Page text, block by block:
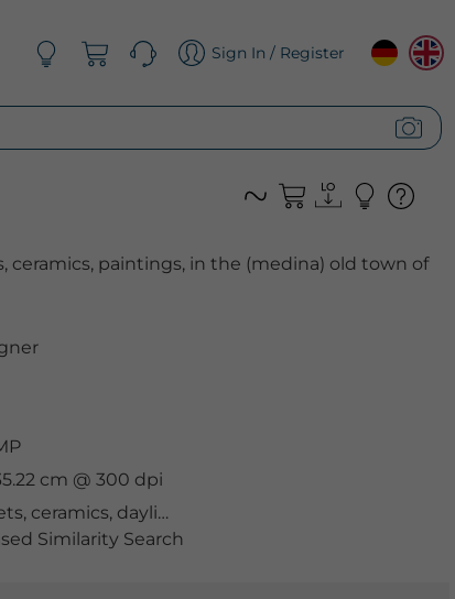
Sign In / Register
ceramics, paintings, in the (medina) old town of
cm @ 300 dpi
, ceramics, daylight
Similarity Search